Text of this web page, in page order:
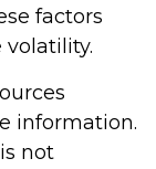
factors
information.
not